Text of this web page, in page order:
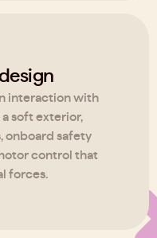
interaction with
soft exterior,
onboard safety
control that
forces.